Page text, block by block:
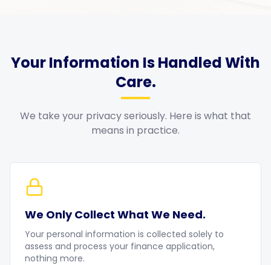
Your Information Is Handled With
Care.
We take your privacy seriously. Here is what that
means in practice.
We Only Collect What We Need.
Your personal information is collected solely to
assess and process your finance application,
nothing more.